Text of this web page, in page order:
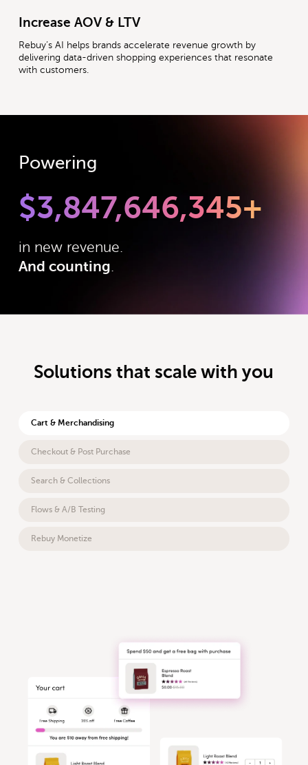
Increase AOV & LTV
Rebuy’s AI helps brands accelerate revenue growth by
delivering data-driven shopping experiences that resonate
with customers.
Powering
$3,847,646,345+
in new revenue.
And counting
Solutions that scale with you
Cart & Merchandising
Checkout & Post Purchase
Search & Collections
Flows & A/B Testing
Rebuy Monetize